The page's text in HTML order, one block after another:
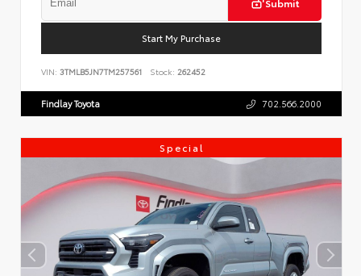
Start My Purchase
VIN: 3TMLB5JN7TM257561 Stock: 262452
Findlay Toyota 702.566.2000
Special